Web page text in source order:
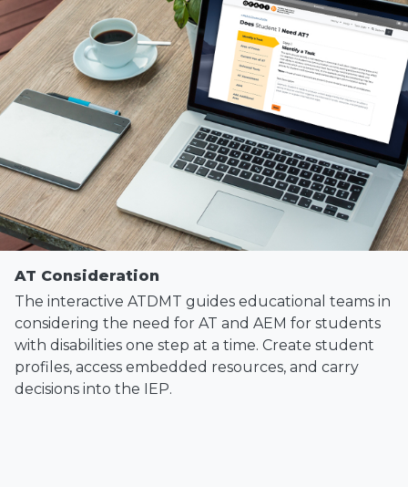
AT Consideration
The interactive ATDMT guides educational teams in
considering the need for AT and AEM for students
with disabilities one step at a time. Create student
profiles, access embedded resources, and carry
decisions into the IEP.